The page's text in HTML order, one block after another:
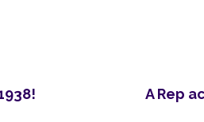
A Rep